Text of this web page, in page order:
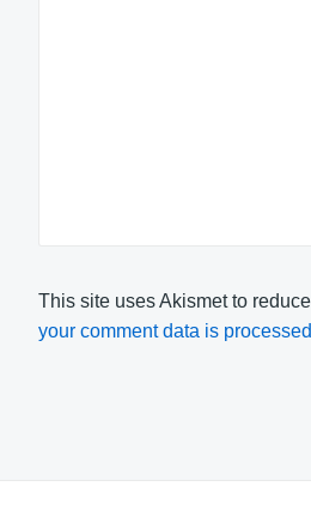
This site uses Akismet to
your comment data is